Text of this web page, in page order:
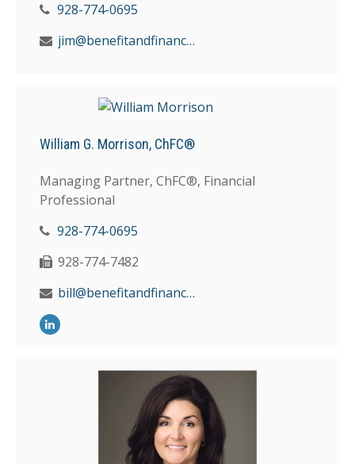
928-774-0695
jim@benefitandfinancial.com
William G. Morrison, ChFC®
Managing Partner, ChFC®, Financial
Professional
928-774-0695
928-774-7482
bill@benefitandfinancial.com